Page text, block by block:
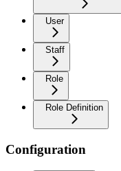
User
Staff
Role
Role Definition
Configuration